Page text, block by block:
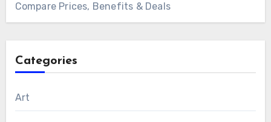
Compare Prices, Benefits & Deals
Categories
Art